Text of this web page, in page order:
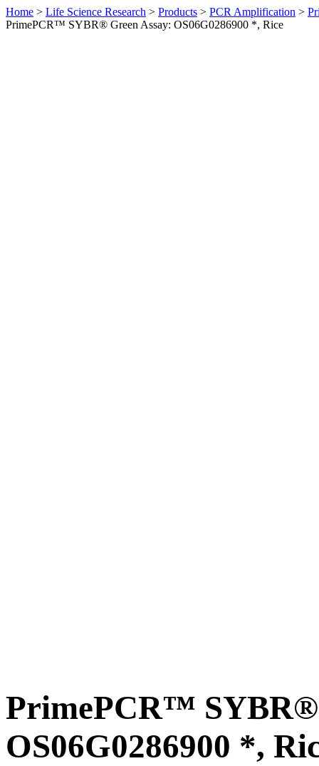
Home > Life Science Research > Products > PCR Amplification >
PrimePCR™ SYBR® Green Assay: OS06G0286900 *, Rice
PrimePCR™ SYBR®
OS06G0286900 *,